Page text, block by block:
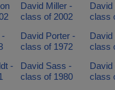
David Miller -
class of 2002
class
-
David Porter -
class of 1972
David
class
-
David Sass -
class of 1980
David
class